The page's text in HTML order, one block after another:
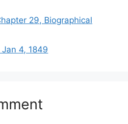
29, Biographical
4, 1849